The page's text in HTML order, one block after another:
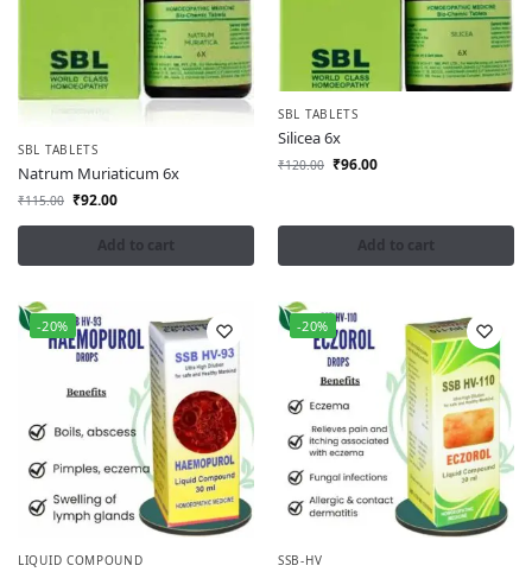
SBL TABLETS
Natrum Muriaticum 6x
₹115.00 ₹92.00
Add to cart
SBL TABLETS
Silicea 6x
₹120.00 ₹96.00
Add to cart
-20%
LIQUID COMPOUND
-20%
SSB-HV